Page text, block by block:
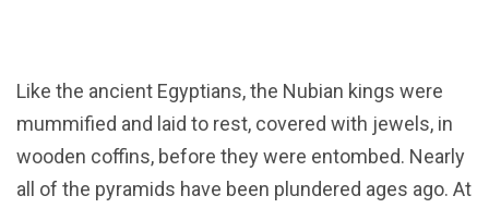
Like the ancient Egyptians, the Nubian kings were
mummified and laid to rest, covered with jewels, in
wooden coffins, before they were entombed. Nearly
all of the pyramids have been plundered ages ago. At